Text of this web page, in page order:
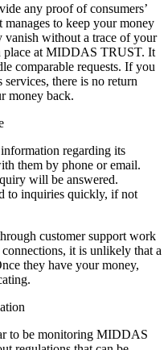
any proof of consumers’
to keep your money
without a trace of your
place at MIDDAS TRUST. It
comparable requests. If you
there is no return
money back.
regarding its
them by phone or email.
will be answered.
to inquiries quickly, if not
customer support work
it is unlikely that a
they have your money,
to be monitoring MIDDAS